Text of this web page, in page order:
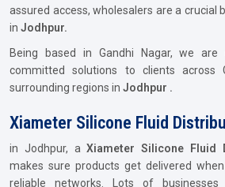
assured access, wholesalers are a crucial
in Jodhpur.
Being based in Gandhi Nagar, we are
committed solutions to clients across
surrounding regions in Jodhpur .
Xiameter Silicone Fluid
in Jodhpur, aXiameter Silicone Fluid
makes sure products get delivered
reliable networks. Lots of